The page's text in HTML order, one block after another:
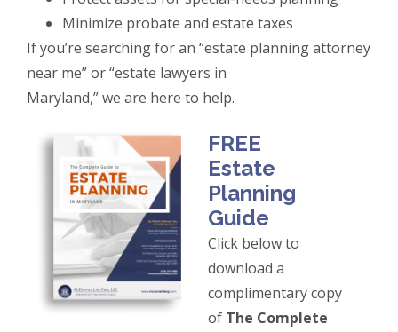
Minimize probate and estate taxes
If you’re searching for an “estate planning attorney
near me” or “estate lawyers in
Maryland,” we are here to help.
FREE
Estate
Planning
Guide
Click below to
download a
complimentary copy
of The Complete